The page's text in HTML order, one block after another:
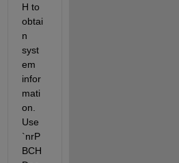
H to
obtai
n
syst
em
infor
mati
on.
Use
`nrP
BCH